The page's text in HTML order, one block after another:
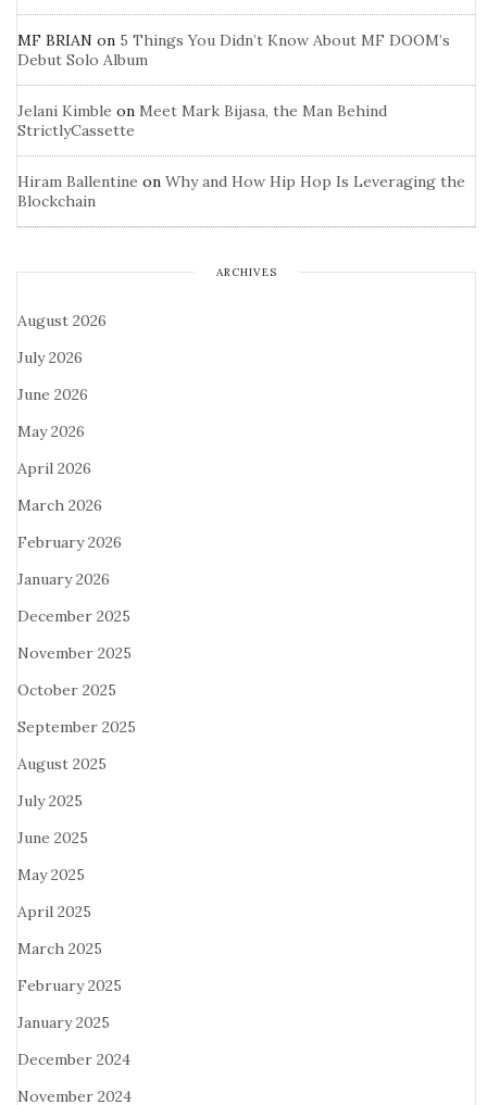
MF BRIAN on 5 Things You Didn’t Know About MF DOOM’s
Debut Solo Album
Jelani Kimble on Meet Mark Bijasa, the Man Behind
StrictlyCassette
Hiram Ballentine on Why and How Hip Hop Is Leveraging the
Blockchain
ARCHIVES
August 2026
July 2026
June 2026
May 2026
April 2026
March 2026
February 2026
January 2026
December 2025
November 2025
October 2025
September 2025
August 2025
July 2025
June 2025
May 2025
April 2025
March 2025
February 2025
January 2025
December 2024
November 2024